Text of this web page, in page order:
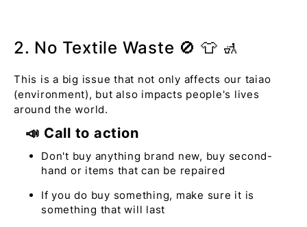
2. No Textile Waste 🚫 👕 🚮
This is a big issue that not only affects our taiao
(environment), but also impacts people's lives
around the world.
📣 Call to action
Don't buy anything brand new, buy second-
hand or items that can be repaired
If you do buy something, make sure it is
something that will last